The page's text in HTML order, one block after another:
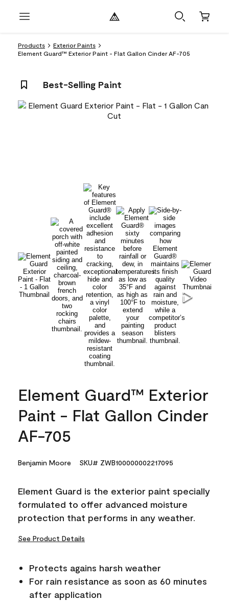
Products
Exterior Paints
Element Guard™ Exterior Paint - Flat Gallon Cinder AF-705
Best-Selling Paint
Element Guard™ Exterior
Paint - Flat Gallon Cinder
AF-705
Benjamin Moore SKU# ZWB100000002217095
Element Guard is the exterior paint specially
formulated to offer advanced moisture
protection that performs in any weather.
See Product Details
Protects agains harsh weather
For rain resistance as soon as 60 minutes
after application